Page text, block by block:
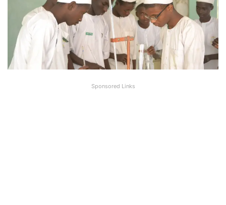
Sponsored Links